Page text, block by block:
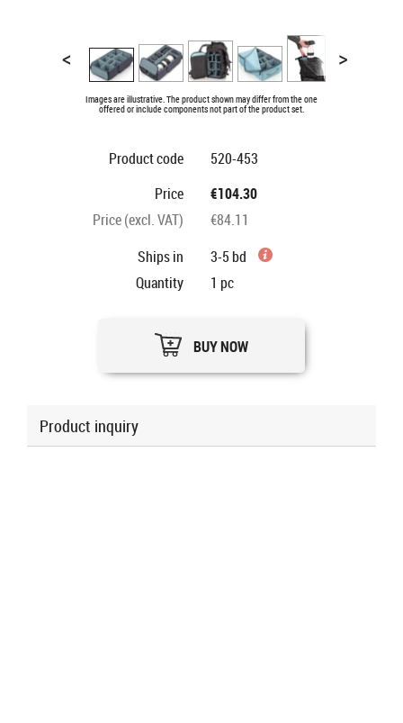
< >
Images are illustrative. The product shown may differ from the one
offered or include components not part of the product set.
Product code
520-453
Price
€104.30
Price (excl. VAT)
€84.11
Ships in
3-5 bd
Quantity
1 pc
BUY NOW
Product inquiry